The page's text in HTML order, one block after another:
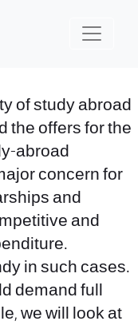
of study abroad
the offers for the
abroad
concern for
and
and
in such cases.
demand full
we will look at